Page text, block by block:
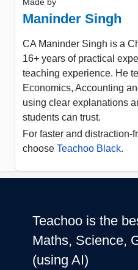
Maninder Singh
CA Maninder Singh is a
16+ years of practical
teaching experience. He
Economics, Accounting
using clear explanations
students can trust.
For faster and distraction-
choose Teachoo Black.
Teachoo is the
Maths, Science,
(using AI)